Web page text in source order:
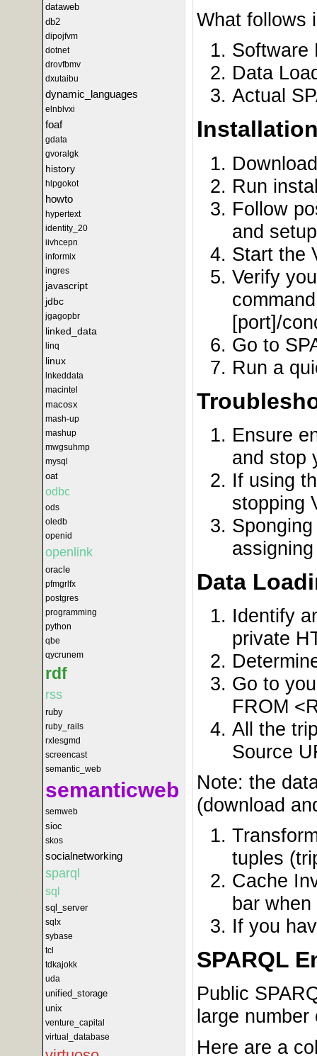
dataweb
db2
dipojfvm
dotnet
drovfbmv
dxutaibu
dynamic_languages
elnblvxi
foaf
gdata
gvoralgk
history
hlpgokot
howto
hypertext
identity_20
iivhcepn
informix
ingres
javascript
jdbc
jgagopbr
linked_data
linq
linux
lnkeddata
macintel
macosx
mash-up
mashup
mwgsuhmp
mysql
oat
odbc
ods
oledb
openid
openlink
oracle
pfmgrlfx
postgres
programming
python
qbe
qycrunem
rdf
rss
ruby
ruby_rails
rxlesgmd
screencast
semantic_web
semanticweb
semweb
sioc
skos
socialnetworking
sparql
sql
sql_server
sqlx
sybase
tcl
tdkajokk
uda
unified_storage
unix
venture_capital
virtual_database
What follows
Software
Data
Actual
Run
Follow
and
Start the
Verify
[port]/
Go to
Run a
Ensure
and stop
If using
stopping
Data
Identify
private
Go to
FROM
All the
Source
Note: the
(download
tuples
Cache
bar
If you
SPARQL
Public
large
Here are a